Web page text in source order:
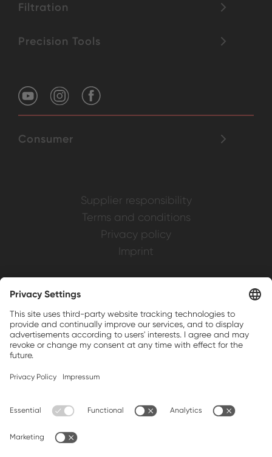
Filtration
Precision Tools
Consumer
Supplier responsibility
Terms and conditions
Privacy policy
Imprint